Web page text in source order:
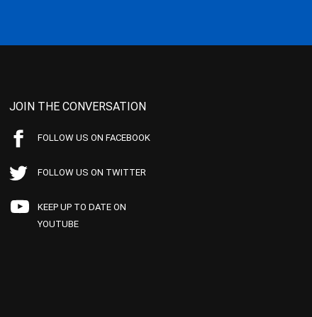
JOIN THE CONVERSATION
FOLLOW US ON FACEBOOK
FOLLOW US ON TWITTER
KEEP UP TO DATE ON
YOUTUBE